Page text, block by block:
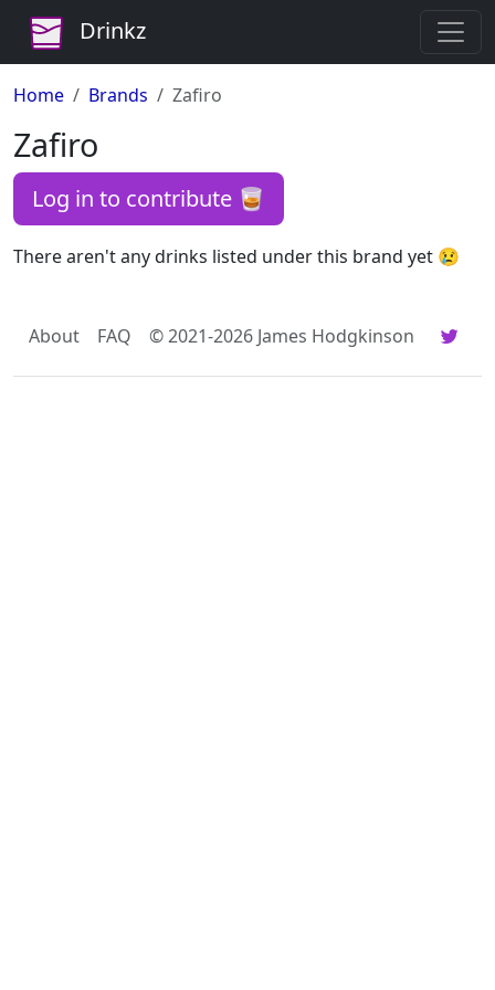
Drinkz
Home Brands Zafiro
Zafiro
Log in to contribute 🥃
There aren't any drinks listed under this brand yet 😢
About FAQ © 2021-2026 James Hodgkinson